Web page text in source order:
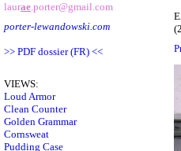
laurae.porter@gmail.com
porter-lewandowski.com
>> PDF dossier (FR) <<
VIEWS:
Loud Armor
Clean Counter
Golden Grammar
Cornsweat
Pudding Case